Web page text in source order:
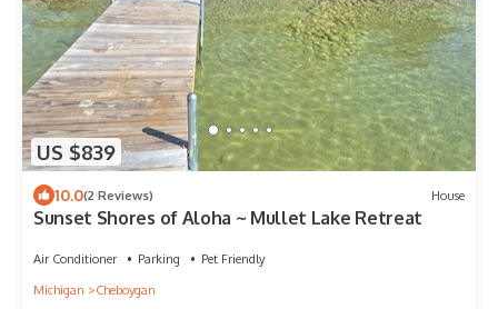
US $839
10.0(2 Reviews) House
Sunset Shores of Aloha ~ Mullet Lake Retreat
Air Conditioner Parking
Pet Friendly
Michigan
Cheboygan